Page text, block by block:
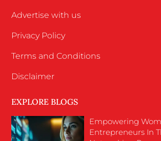
Advertise with us
Privacy Policy
Terms and Conditions
Disclaimer
EXPLORE BLOGS
Empowering
Entrepreneurs In